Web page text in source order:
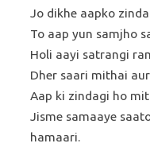
Jo dikhe aapko
To aap yun samjho
Holi aayi satrangi
Dher saari mithai
Aap ki zindagi ho
Jisme samaaye
hamaari.